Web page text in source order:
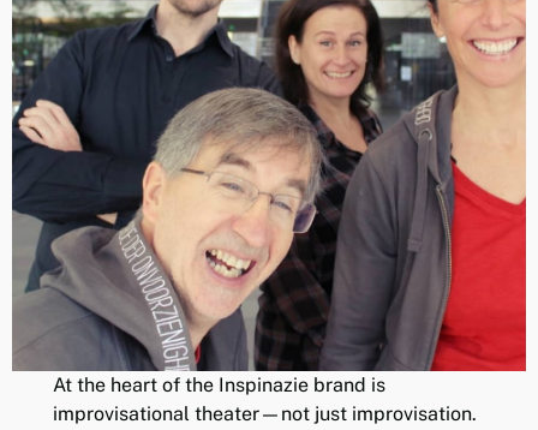
At the heart of the Inspinazie brand is
improvisational theater—not just improvisation.